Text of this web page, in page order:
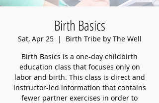
Birth Basics
Sat, Apr 25
  |
Birth Tribe by The Well
Birth Basics is a one-day childbirth
education class that focuses only on
labor and birth. This class is direct and
instructor-led information that contains
fewer partner exercises in order to